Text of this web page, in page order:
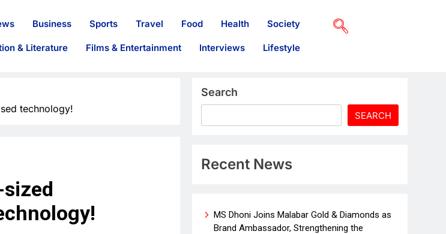
Business Sports Travel Food Health Society
& Literature Films & Entertainment Interviews Lifestyle
technology!
Search
SEARCH
Recent News
MS Dhoni Joins Malabar Gold & Diamonds as
Brand Ambassador, Strengthening the